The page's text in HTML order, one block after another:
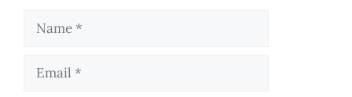
Name
Email